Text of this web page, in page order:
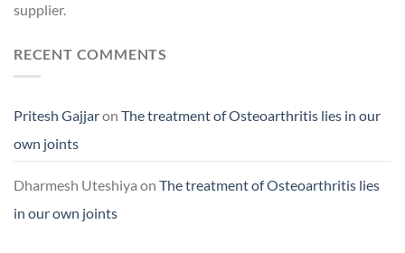
supplier.
RECENT COMMENTS
Pritesh Gajjaron The treatment of Osteoarthritis lies in our
own joints
Dharmesh Uteshiya on The treatment of Osteoarthritis lies
in our own joints